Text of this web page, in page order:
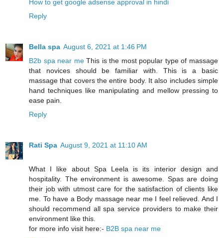
How to get google adsense approval in hindi
Reply
Bella spa August 6, 2021 at 1:46 PM
B2b spa near meThis is the most popular type of massage
that novices should be familiar with. This is a basic
massage that covers the entire body. It also includes simple
hand techniques like manipulating and mellow pressing to
ease pain.
Reply
Rati Spa August 9, 2021 at 11:10 AM
What I like about Spa Leela is its interior design and
hospitality. The environment is awesome. Spas are doing
their job with utmost care for the satisfaction of clients like
me. To have a Body massage near me I feel relieved. And I
should recommend all spa service providers to make their
environment like this.
for more info visit here:- B2B spa near me